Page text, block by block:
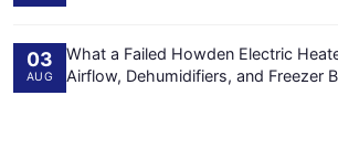
03
AUG
What a Failed Howden Electric
Airflow, Dehumidifiers, and Freezer